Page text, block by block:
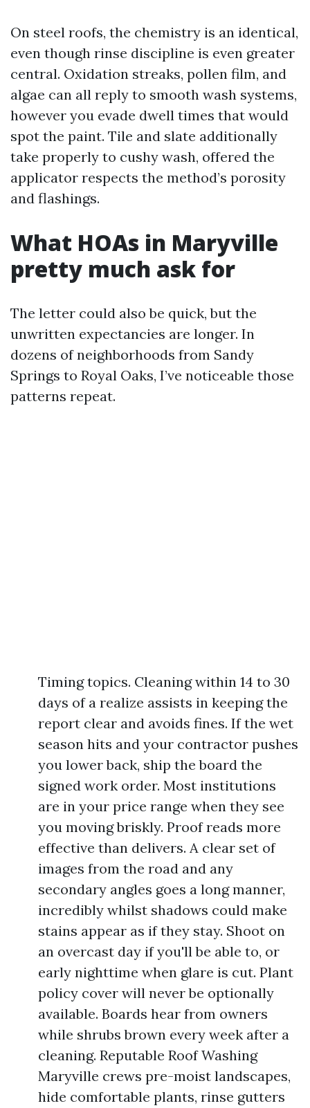
On steel roofs, the chemistry is an identical,
even though rinse discipline is even greater
central. Oxidation streaks, pollen film, and
algae can all reply to smooth wash systems,
however you evade dwell times that would
spot the paint. Tile and slate additionally
take properly to cushy wash, offered the
applicator respects the method’s porosity
and flashings.
What HOAs in Maryville
pretty much ask for
The letter could also be quick, but the
unwritten expectancies are longer. In
dozens of neighborhoods from Sandy
Springs to Royal Oaks, I’ve noticeable those
patterns repeat.
Timing topics. Cleaning within 14 to 30
days of a realize assists in keeping the
report clear and avoids fines. If the wet
season hits and your contractor pushes
you lower back, ship the board the
signed work order. Most institutions
are in your price range when they see
you moving briskly. Proof reads more
effective than delivers. A clear set of
images from the road and any
secondary angles goes a long manner,
incredibly whilst shadows could make
stains appear as if they stay. Shoot on
an overcast day if you'll be able to, or
early nighttime when glare is cut. Plant
policy cover will never be optionally
available. Boards hear from owners
while shrubs brown every week after a
cleaning. Reputable Roof Washing
Maryville crews pre-moist landscapes,
hide comfortable plants, rinse gutters